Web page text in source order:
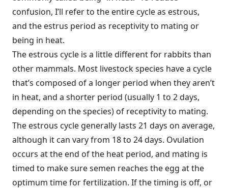
confusion, I’ll refer to the entire cycle as estrous,
and the estrus period as receptivity to mating or
being in heat.
The estrous cycle is a little different for rabbits than
other mammals. Most livestock species have a cycle
that’s composed of a longer period when they aren’t
in heat, and a shorter period (usually 1 to 2 days,
depending on the species) of receptivity to mating.
The estrous cycle generally lasts 21 days on average,
although it can vary from 18 to 24 days. Ovulation
occurs at the end of the heat period, and mating is
timed to make sure semen reaches the egg at the
optimum time for fertilization. If the timing is off, or